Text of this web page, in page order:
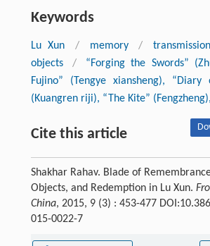
Keywords
Lu Xun / memory / transmission
objects
/ “Forging the Swords”
Fujino” (Tengye xiansheng),
(Kuangren riji), “The Kite”
Cite this article
Shakhar Rahav. Blade of
Objects, and Redemption in Lu Xun.
China, 2015, 9 (3) : 453-477
015-0022-7